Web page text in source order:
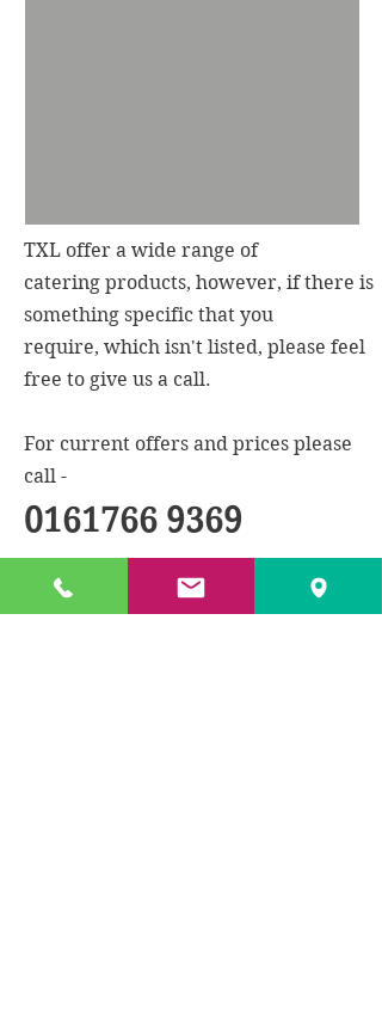
BACK TO PRODUCTS
TXL offer a wide range of
catering products, however, if there is
something specific that you
require, which isn't listed, please feel
free to give us a call.
For current offers and prices please
call -
0161766 9369